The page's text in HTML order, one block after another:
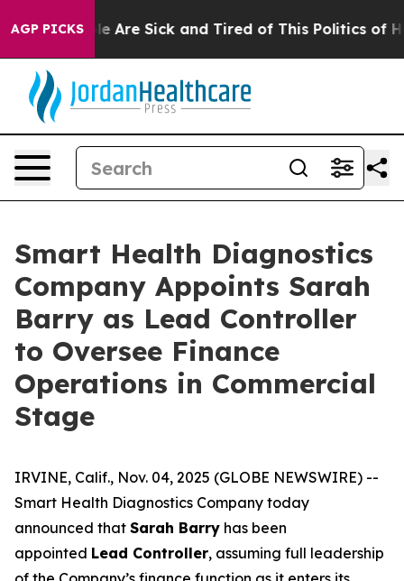
AGP PICKS
“People Are Sick and Tired of This Politics of
Smart Health Diagnostics
Company Appoints Sarah
Barry as Lead Controller
to Oversee Finance
Operations in Commercial
Stage
IRVINE, Calif., Nov. 04, 2025 (GLOBE NEWSWIRE) --
Smart Health Diagnostics Company today
announced that Sarah Barry has been
appointed Lead Controller, assuming full leadership